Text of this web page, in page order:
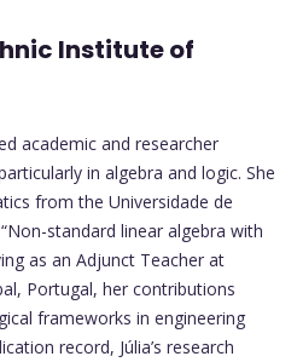
Institute of
academic and researcher
in algebra and logic. She
from the Universidade de
standard linear algebra with
as an Adjunct Teacher at
Portugal, her contributions
frameworks in engineering
record, Júlia’s research